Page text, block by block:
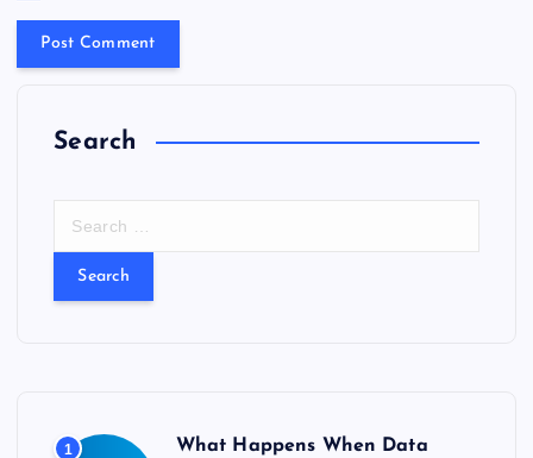
Search
1
What Happens When Data